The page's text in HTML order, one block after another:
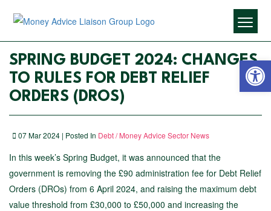
SPRING BUDGET 2024: CHANGES
TO RULES FOR DEBT RELIEF
ORDERS (DROS)
07 Mar 2024 | Posted In Debt / Money Advice Sector News
In this week’s Spring Budget, it was announced that the
government is removing the £90 administration fee for Debt Relief
Orders (DROs) from 6 April 2024, and raising the maximum debt
value threshold from £30,000 to £50,000 and increasing the